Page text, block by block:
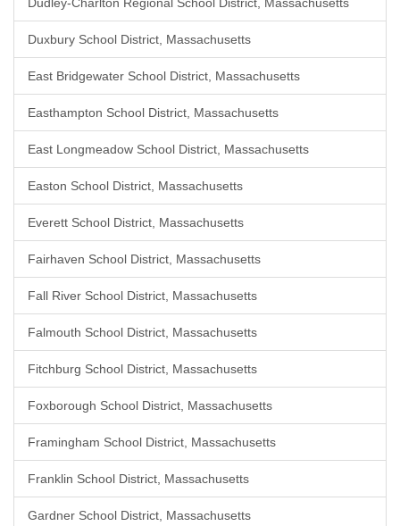
Duxbury School District, Massachusetts
East Bridgewater School District, Massachusetts
Easthampton School District, Massachusetts
East Longmeadow School District, Massachusetts
Easton School District, Massachusetts
Everett School District, Massachusetts
Fairhaven School District, Massachusetts
Fall River School District, Massachusetts
Falmouth School District, Massachusetts
Fitchburg School District, Massachusetts
Foxborough School District, Massachusetts
Framingham School District, Massachusetts
Franklin School District, Massachusetts
Gardner School District, Massachusetts